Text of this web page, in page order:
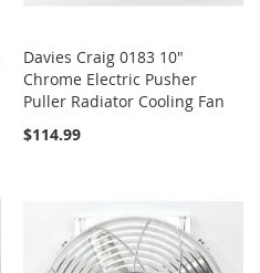
Davies Craig 0183 10"
Chrome Electric Pusher
Puller Radiator Cooling Fan
$114.99